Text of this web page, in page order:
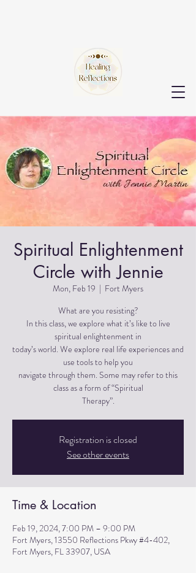
Spiritual Enlightenment
Circle with Jennie
Mon, Feb 19
  |
Fort Myers
What are you resisting?
In this class, we explore what it’s like to live
spiritual enlightenment in
today’s world. We explore real life experiences and
use tools to help you
navigate through them. Some may refer to this
class as a form of “Spiritual
Therapy”.
Registration is closed
See other events
Time & Location
Feb 19, 2024, 7:00 PM – 9:00 PM
Fort Myers, 13550 Reflections Pkwy #4-402,
Fort Myers, FL 33907, USA